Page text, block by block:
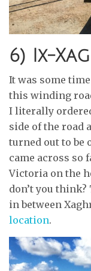
6) Ix-
It was some
this winding
I literally
side of the road
turned out to be
came across so
Victoria on the
don’t you
in between
location.